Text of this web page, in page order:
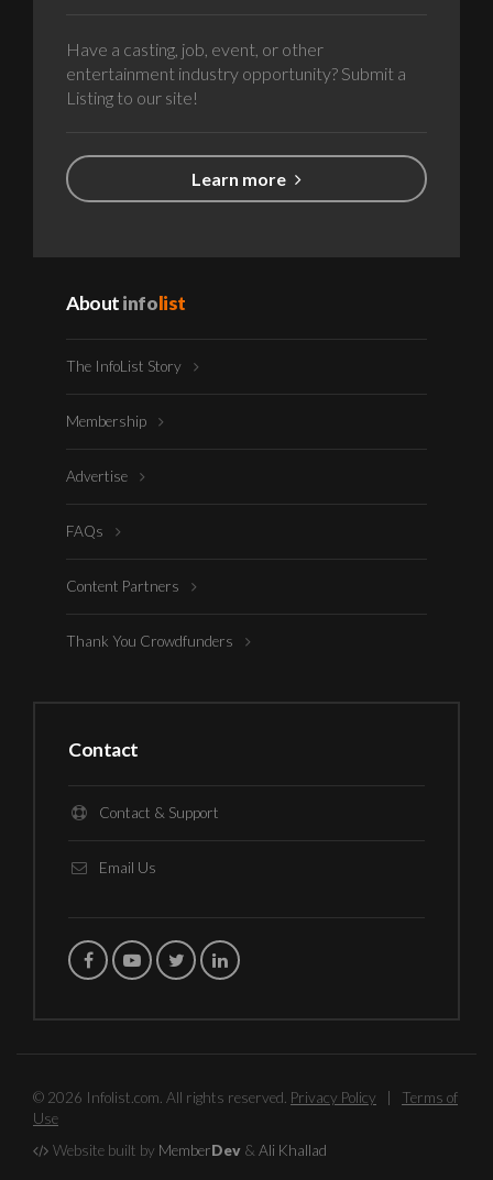
Have a casting, job, event, or other
entertainment industry opportunity? Submit a
Listing to our site!
Learn more
Aboutinfolist
The InfoList Story
Membership
Advertise
FAQs
Content Partners
Thank You Crowdfunders
Contact
Contact & Support
Email Us
© 2026 Infolist.com. All rights reserved. Privacy Policy
Terms of
Use
Website built by MemberDev & Ali Khallad